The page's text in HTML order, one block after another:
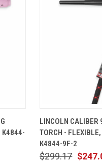
K4844-
LINCOLN CALIBER
TORCH -
K4844-9F-2
$299.17